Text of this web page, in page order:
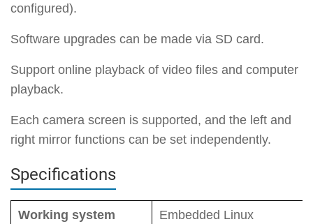
configured).
Software upgrades can be made via SD card.
Support online playback of video files and computer
playback.
Each camera screen is supported, and the left and
right mirror functions can be set independently.
Specifications
Working system Embedded Linux